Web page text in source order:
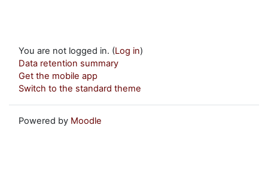
You are not logged in. (Log in)
Data retention summary
Get the mobile app
Switch to the standard theme
Powered by Moodle